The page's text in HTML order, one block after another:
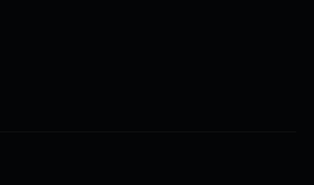
closer to passing 👇